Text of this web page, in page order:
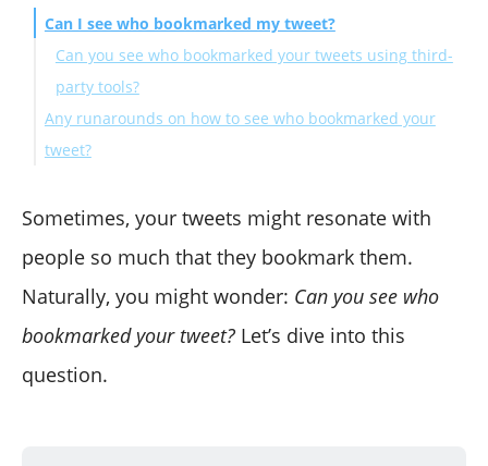
Can I see who bookmarked my tweet?
Can you see who bookmarked your tweets using third-
party tools?
Any runarounds on how to see who bookmarked your
tweet?
Sometimes, your tweets might resonate with
people so much that they bookmark them.
Naturally, you might wonder: Can you see who
bookmarked your tweet? Let’s dive into this
question.